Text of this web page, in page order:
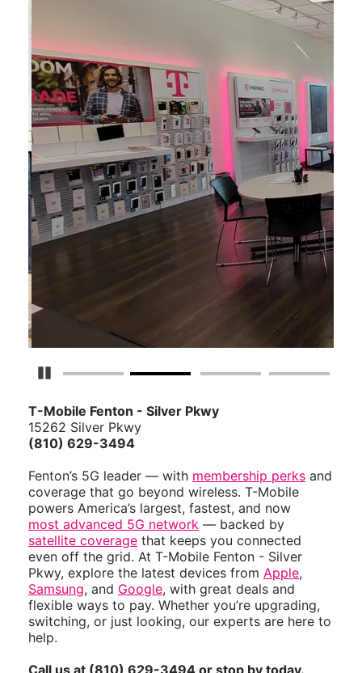
Pause Carousel
T-Mobile Fenton - Silver Pkwy
15262 Silver Pkwy
(810) 629-3494
Fenton’s 5G leader — with membership perks and
coverage that go beyond wireless. T-Mobile
powers America’s largest, fastest, and now
most advanced 5G network — backed by
satellite coverage that keeps you connected
even off the grid. At T-Mobile Fenton - Silver
Pkwy, explore the latest devices from Apple,
Samsung, and Google, with great deals and
flexible ways to pay. Whether you’re upgrading,
switching, or just looking, our experts are here to
help.